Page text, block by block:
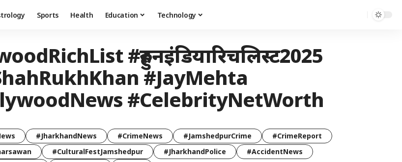
Sports Health Education Technology
#हुरुनइंडियारिचलिस्ट2025
#JayMehta
#CelebrityNetWorth
#JharkhandNews #CrimeNews #JamshedpurCrime
#CrimeReport
#CulturalFestJamshedpur #JharkhandPolice
#AccidentNews